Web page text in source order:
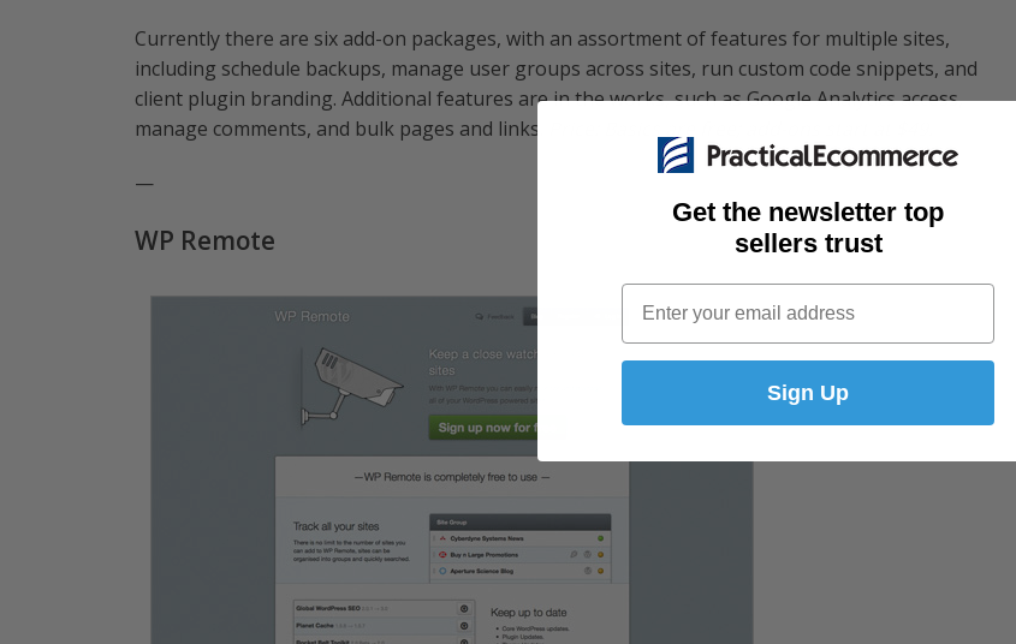
Currently there are six add-on packages, with an assortment of features for multiple sites,
including schedule backups, manage user groups across sites, run custom code snippets, and
client plugin branding. Additional features are in the works, such as Google Analytics access,
manage comments, and bulk pages and links.
—
WP Remote
Get the newsletter top
sellers trust
Email
Sign Up